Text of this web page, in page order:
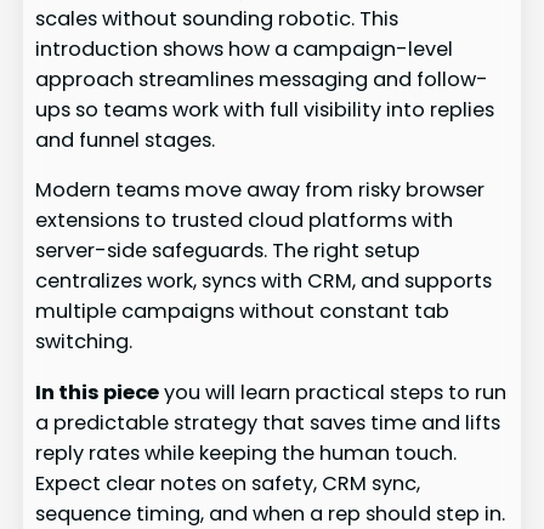
scales without sounding robotic. This
introduction shows how a campaign-level
approach streamlines messaging and follow-
ups so teams work with full visibility into replies
and funnel stages.
Modern teams move away from risky browser
extensions to trusted cloud platforms with
server-side safeguards. The right setup
centralizes work, syncs with CRM, and supports
multiple campaigns without constant tab
switching.
In this pieceyou will learn practical steps to run
a predictable strategy that saves time and lifts
reply rates while keeping the human touch.
Expect clear notes on safety, CRM sync,
sequence timing, and when a rep should step in.